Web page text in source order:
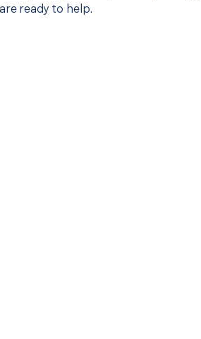
ready to help.